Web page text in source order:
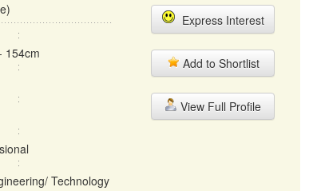
Technology
Express Interest
Add to Shortlist
View Full Profile